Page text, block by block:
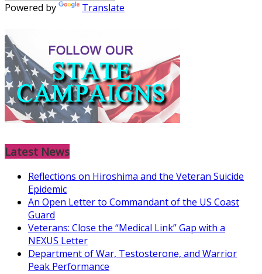
Powered by Translate
Latest News
Reflections on Hiroshima and the Veteran Suicide
Epidemic
An Open Letter to Commandant of the US Coast
Guard
Veterans: Close the “Medical Link” Gap with a
NEXUS Letter
Department of War, Testosterone, and Warrior
Peak Performance